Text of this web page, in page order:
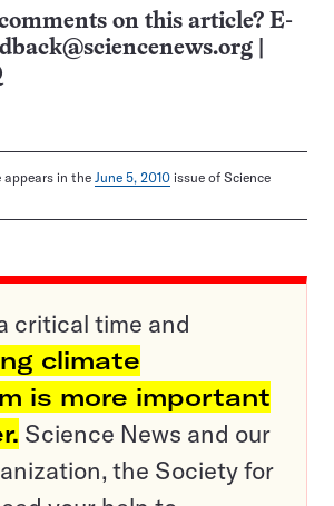
on this article? E-
in the June 5, 2010 issue of Science
critical time and
climate
is more important
Science News and our
the Society for